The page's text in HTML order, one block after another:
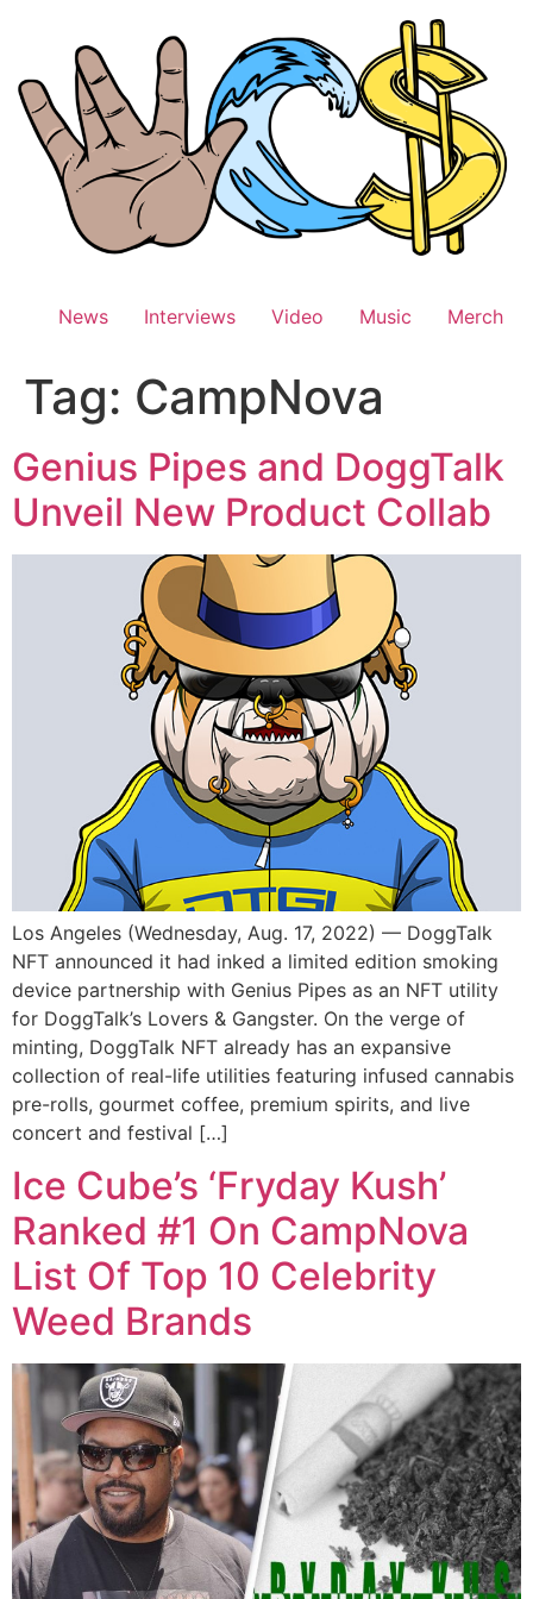
News Interviews Video Music Merch
Tag: CampNova
Genius Pipes and DoggTalk
Unveil New Product Collab
Los Angeles (Wednesday, Aug. 17, 2022) — DoggTalk
NFT announced it had inked a limited edition smoking
device partnership with Genius Pipes as an NFT utility
for DoggTalk’s Lovers & Gangster. On the verge of
minting, DoggTalk NFT already has an expansive
collection of real-life utilities featuring infused cannabis
pre-rolls, gourmet coffee, premium spirits, and live
concert and festival […]
Ice Cube’s ‘Fryday Kush’
Ranked #1 On CampNova
List Of Top 10 Celebrity
Weed Brands